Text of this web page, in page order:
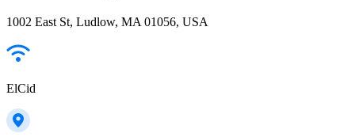
1002 East St, Ludlow, MA 01056, USA
ElCid